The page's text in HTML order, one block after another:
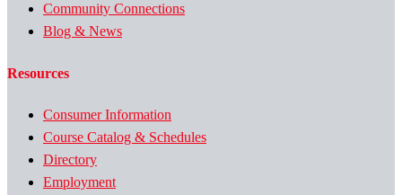
Community Connections
Blog & News
Resources
Consumer Information
Course Catalog & Schedules
Directory
Employment